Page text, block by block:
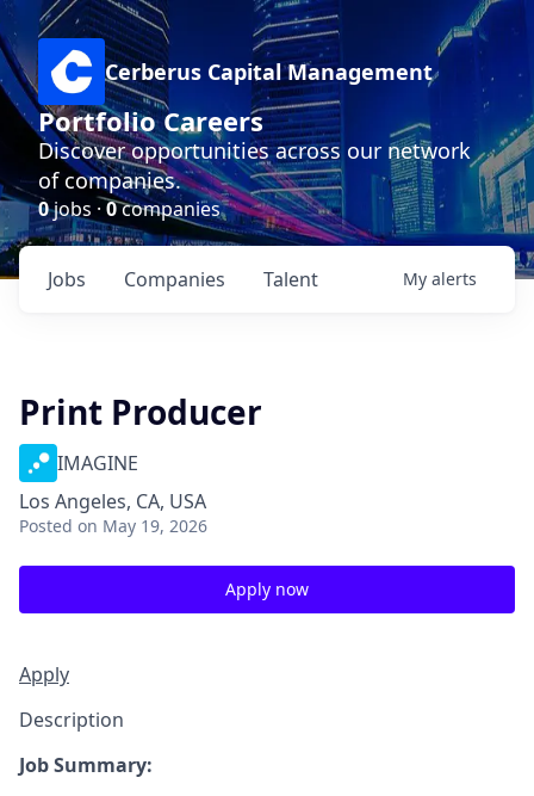
Cerberus Capital Management
Portfolio Careers
Discover opportunities across our network
of companies.
0jobs ·0companies
Jobs Companies Talent My alerts
Print Producer
IMAGINE
Los Angeles, CA, USA
Posted on May 19, 2026
Apply now
Apply
Description
Job Summary: